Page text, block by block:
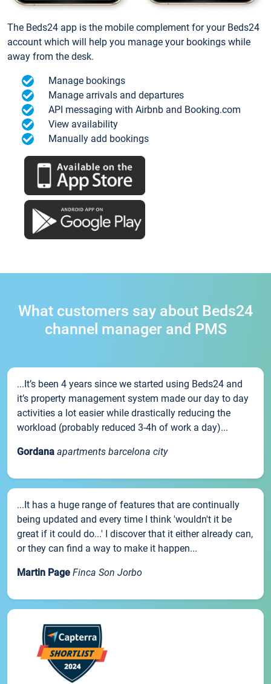
The Beds24 app is the mobile complement for your Beds24
account which will help you manage your bookings while
away from the desk.
Manage bookings
Manage arrivals and departures
API messaging with Airbnb and Booking.com
View availability
Manually add bookings
What customers say about Beds24
channel manager and PMS
...It’s been 4 years since we started using Beds24 and
it’s property management system made our day to day
activities a lot easier while drastically reducing the
workload (probably reduced 3-4h of work a day)...
Gordana apartments barcelona city
...It has a huge range of features that are continually
being updated and every time I think 'wouldn't it be
great if it could do...' I discover that it either already can,
or they can find a way to make it happen...
Martin Page Finca Son Jorbo